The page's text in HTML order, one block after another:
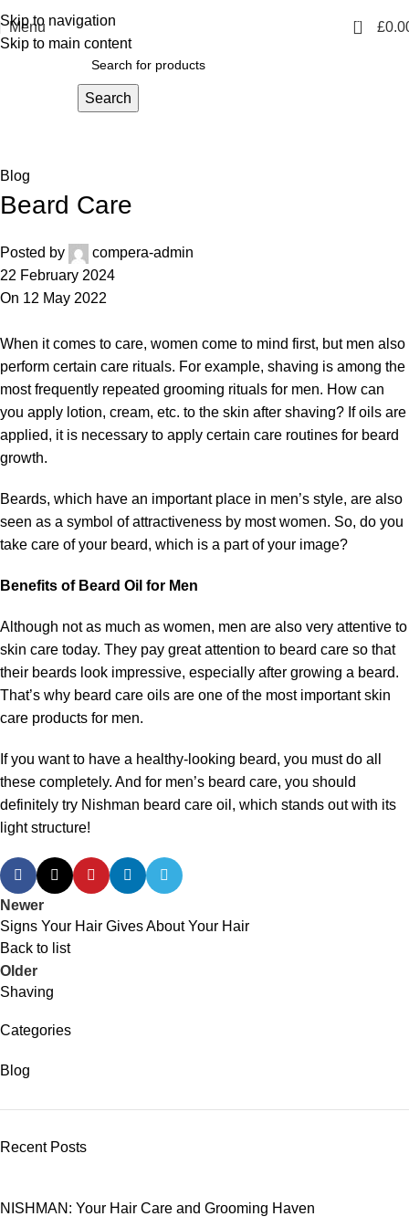
Skip to navigation
Skip to main content
Menu 0 £
Search
Blog
Beard Care
Posted by
compera-admin
22 February 2024
On 12 May 2022
When it comes to care, women come to mind first, but men also
perform certain care rituals. For example, shaving is among the
most frequently repeated grooming rituals for men. How can
you apply lotion, cream, etc. to the skin after shaving? If oils are
applied, it is necessary to apply certain care routines for beard
growth.
Beards, which have an important place in men’s style, are also
seen as a symbol of attractiveness by most women. So, do you
take care of your beard, which is a part of your image?
Benefits of Beard Oil for Men
Although not as much as women, men are also very attentive to
skin care today. They pay great attention to beard care so that
their beards look impressive, especially after growing a beard.
That’s why beard care oils are one of the most important skin
care products for men.
If you want to have a healthy-looking beard, you must do all
these completely. And for men’s beard care, you should
definitely try Nishman beard care oil, which stands out with its
light structure!
Newer
Signs Your Hair Gives About Your Hair
Back to list
Older
Shaving
Categories
Blog
Recent Posts
NISHMAN: Your Hair Care and Grooming Haven